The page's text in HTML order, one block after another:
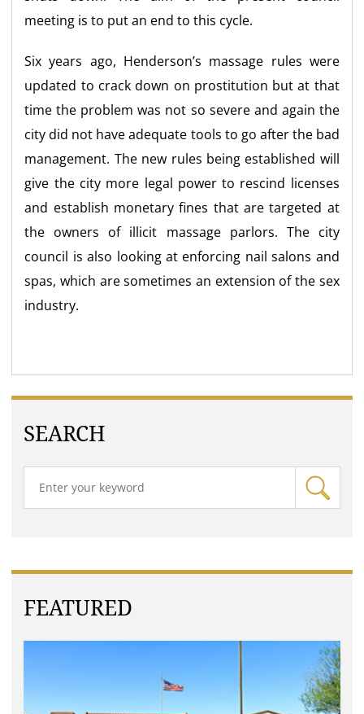
meeting is to put an end to this cycle.
Six years ago, Henderson’s massage rules were
updated to crack down on prostitution but at that
time the problem was not so severe and again the
city did not have adequate tools to go after the bad
management. The new rules being established will
give the city more legal power to rescind licenses
and establish monetary fines that are targeted at
the owners of illicit massage parlors. The city
council is also looking at enforcing nail salons and
spas, which are sometimes an extension of the sex
industry.
SEARCH
FEATURED